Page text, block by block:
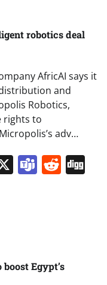
robotics deal
AfricAI says it
and
Robotics,
rights to
adv…
X Teams
Egypt’s